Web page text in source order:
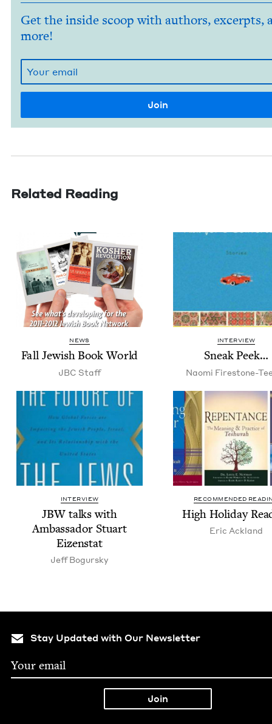
Get the inside scoop with authors, excerpts,
more!
Related Reading
NEWS
Fall Jew­ish Book World
JBC Staff
INTERVIEW
Sneak Peek…
Nao­mi Firestone-
INTERVIEW
JBWtalks with
Ambas­sador Stu­art
Eizenstat
Jeff Bogursky
RECOMMENDED
High Hol­i­day
Eric Ack­land
Stay Updated with Our Newsletter